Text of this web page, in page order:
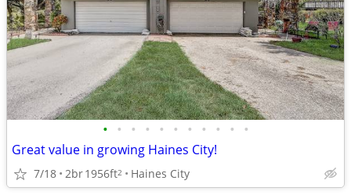
• • • • • • • • • • •
Great value in growing Haines City!
7/18 2br1956ft2 Haines City